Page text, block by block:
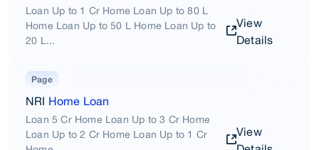
Loan Up to 1 Cr Home Loan Up to 80 L
Home Loan Up to 50 L Home Loan Up to
20 L...
View
Details
Page
NRI Home Loan
Loan 5 Cr Home Loan Up to 3 Cr Home
Loan Up to 2 Cr Home Loan Up to 1 Cr
View